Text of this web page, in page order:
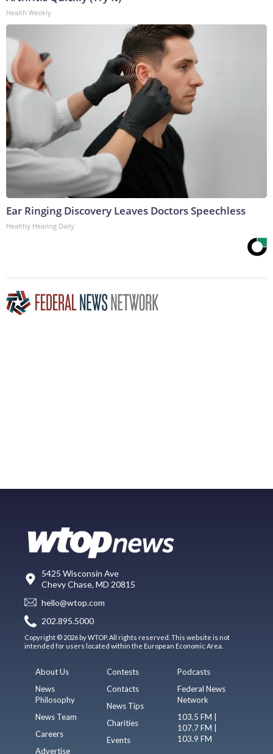
Health Weekly
Ear Ringing Discovery Leaves Doctors Speechless
Healthy Hearing Daily
5425 Wisconsin Ave
Chevy Chase, MD 20815
hello@wtop.com
202.895.5000
Copyright © 2026 by WTOP. All rights reserved. This website is not
intended for users located within the European Economic Area.
About Us
News
Philosophy
News Team
Careers
Advertise
Contests
Contacts
News Tips
Charities
Events
Podcasts
Federal News
Network
103.5 FM |
107.7 FM |
103.9 FM